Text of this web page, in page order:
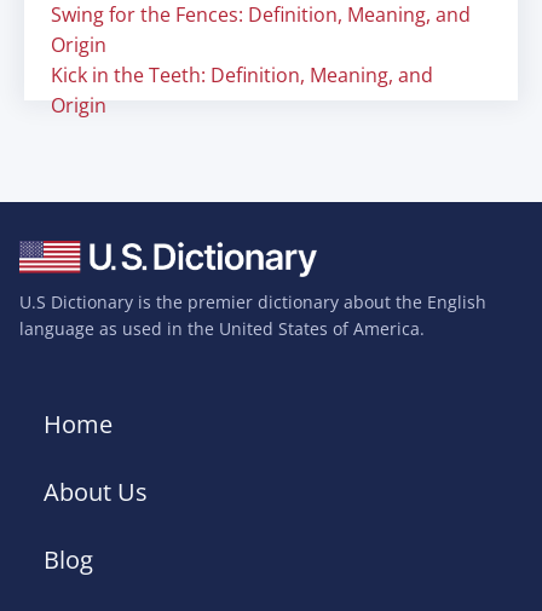
Swing for the Fences: Definition, Meaning, and
Origin
Kick in the Teeth: Definition, Meaning, and
Origin
U.S Dictionary is the premier dictionary about the English
language as used in the United States of America.
Home
About Us
Blog